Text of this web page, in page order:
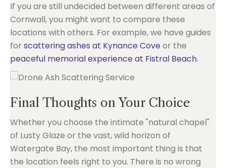
If you are still undecided between different areas of
Cornwall, you might want to compare these
locations with others. For example, we have guides
for scattering ashes at Kynance Coveor the
peaceful memorial experience at Fistral Beach.
Final Thoughts on Your Choice
Whether you choose the intimate "natural chapel"
of Lusty Glaze or the vast, wild horizon of
Watergate Bay, the most important thing is that
the location feels right to you. There is no wrong